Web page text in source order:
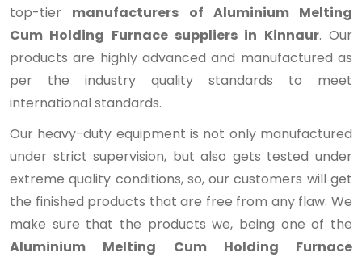
top-tier manufacturers of Aluminium Melting
Cum Holding Furnace suppliers in Kinnaur. Our
products are highly advanced and manufactured as
per the industry quality standards to meet
international standards.
Our heavy-duty equipment is not only manufactured
under strict supervision, but also gets tested under
extreme quality conditions, so, our customers will get
the finished products that are free from any flaw. We
make sure that the products we, being one of the
Aluminium Melting Cum Holding Furnace